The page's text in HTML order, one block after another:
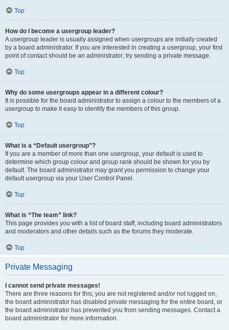
Top
How do I become a usergroup leader?
A usergroup leader is usually assigned when usergroups are initially created
by a board administrator. If you are interested in creating a usergroup, your first
point of contact should be an administrator; try sending a private message.
Top
Why do some usergroups appear in a different colour?
It is possible for the board administrator to assign a colour to the members of a
usergroup to make it easy to identify the members of this group.
Top
What is a “Default usergroup”?
If you are a member of more than one usergroup, your default is used to
determine which group colour and group rank should be shown for you by
default. The board administrator may grant you permission to change your
default usergroup via your User Control Panel.
Top
What is “The team” link?
This page provides you with a list of board staff, including board administrators
and moderators and other details such as the forums they moderate.
Top
Private Messaging
I cannot send private messages!
There are three reasons for this; you are not registered and/or not logged on,
the board administrator has disabled private messaging for the entire board, or
the board administrator has prevented you from sending messages. Contact a
board administrator for more information.